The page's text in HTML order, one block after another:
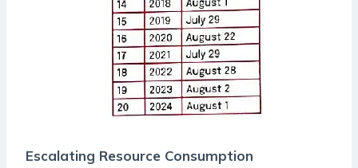
Escalating Resource Consumption